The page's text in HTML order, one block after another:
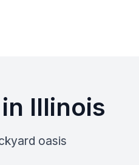
Illinois
oasis